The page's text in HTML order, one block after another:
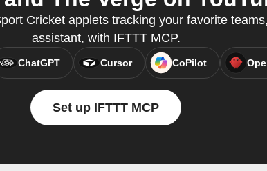
Cricket applets tracking your favorite
assistant, with IFTTT MCP.
ChatGPT Cursor CoPilot
Set up IFTTT MCP